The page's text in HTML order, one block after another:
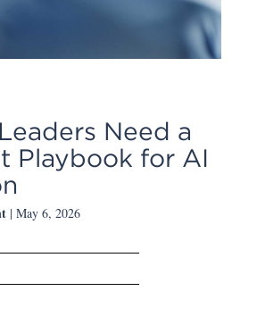
Need a
Playbook for AI
| May 6, 2026